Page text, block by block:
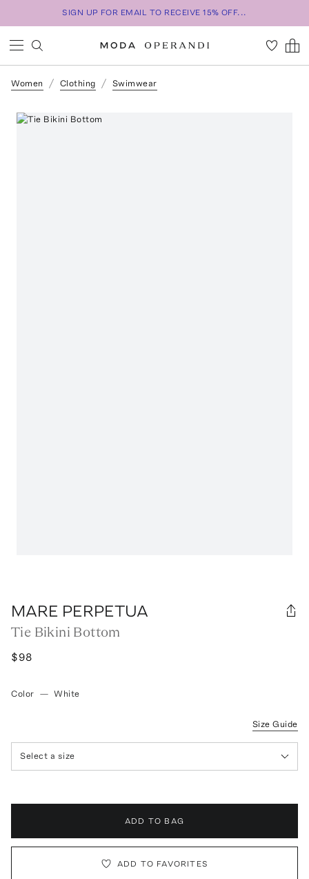
SIGN UP FOR EMAIL TO RECEIVE 15% OFF...
Women Clothing Swimwear
MARE PERPETUA
Tie Bikini Bottom
$98
Color — White
Size Guide
Select a size
ADD TO BAG
ADD TO FAVORITES